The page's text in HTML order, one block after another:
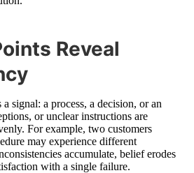
Reveal
signal: a process, a decision, or an
or unclear instructions are
For example, two customers
may experience different
accumulate, belief erodes
with a single failure.